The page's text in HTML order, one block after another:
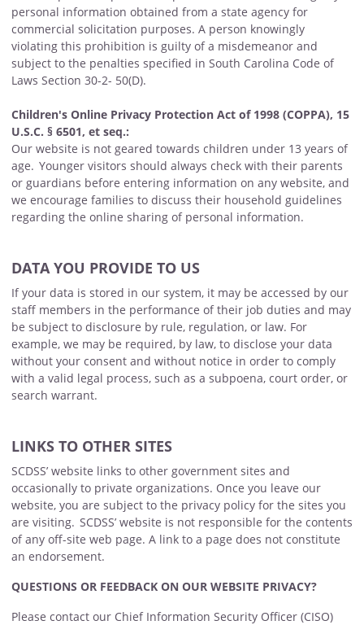
personal information obtained from a state agency for
commercial solicitation purposes. A person knowingly
violating this prohibition is guilty of a misdemeanor and
subject to the penalties specified in South Carolina Code of
Laws Section 30-2- 50(D).
Children's Online Privacy Protection Act of 1998 (COPPA), 15
U.S.C. § 6501, et seq.:
Our website is not geared towards children under 13 years of
age. Younger visitors should always check with their parents
or guardians before entering information on any website, and
we encourage families to discuss their household guidelines
regarding the online sharing of personal information.
DATA YOU PROVIDE TO US
If your data is stored in our system, it may be accessed by our
staff members in the performance of their job duties and may
be subject to disclosure by rule, regulation, or law. For
example, we may be required, by law, to disclose your data
without your consent and without notice in order to comply
with a valid legal process, such as a subpoena, court order, or
search warrant.
LINKS TO OTHER SITES
SCDSS’ website links to other government sites and
occasionally to private organizations. Once you leave our
website, you are subject to the privacy policy for the sites you
are visiting. SCDSS’ website is not responsible for the contents
of any off-site web page. A link to a page does not constitute
an endorsement.
QUESTIONS OR FEEDBACK ON OUR WEBSITE PRIVACY?
Please contact our Chief Information Security Officer (CISO)